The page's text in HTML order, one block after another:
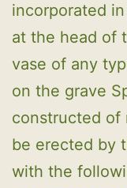
incorporated
at the head of
vase of any
on the grave
constructed of
be erected by
with the